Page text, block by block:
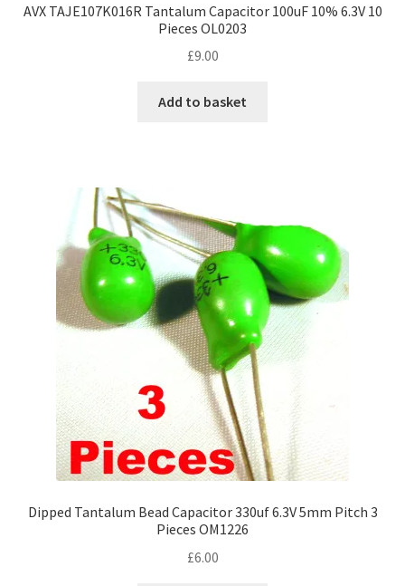
AVX TAJE107K016R Tantalum Capacitor 100uF 10% 6.3V 10
Pieces OL0203
£9.00
Add to basket
Dipped Tantalum Bead Capacitor 330uf 6.3V 5mm Pitch 3
Pieces OM1226
£6.00